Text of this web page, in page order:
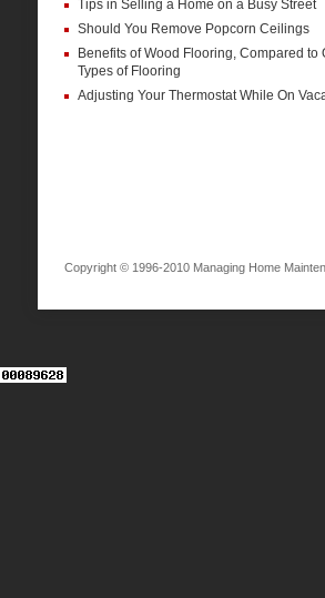
Tips in Selling a Home on a Busy Street
Should You Remove Popcorn Ceilings
Benefits of Wood Flooring, Compared to
Types of Flooring
Adjusting Your Thermostat While On
Copyright © 1996-2010 Managing Home